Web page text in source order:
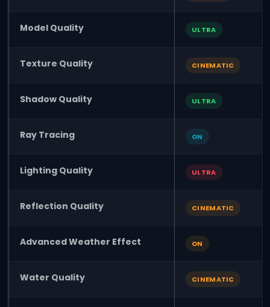
Model Quality ULTRA
Texture Quality CINEMATIC
Shadow Quality ULTRA
Ray Tracing ON
Lighting Quality ULTRA
Reflection Quality CINEMATIC
Advanced Weather Effect ON
Water Quality CINEMATIC